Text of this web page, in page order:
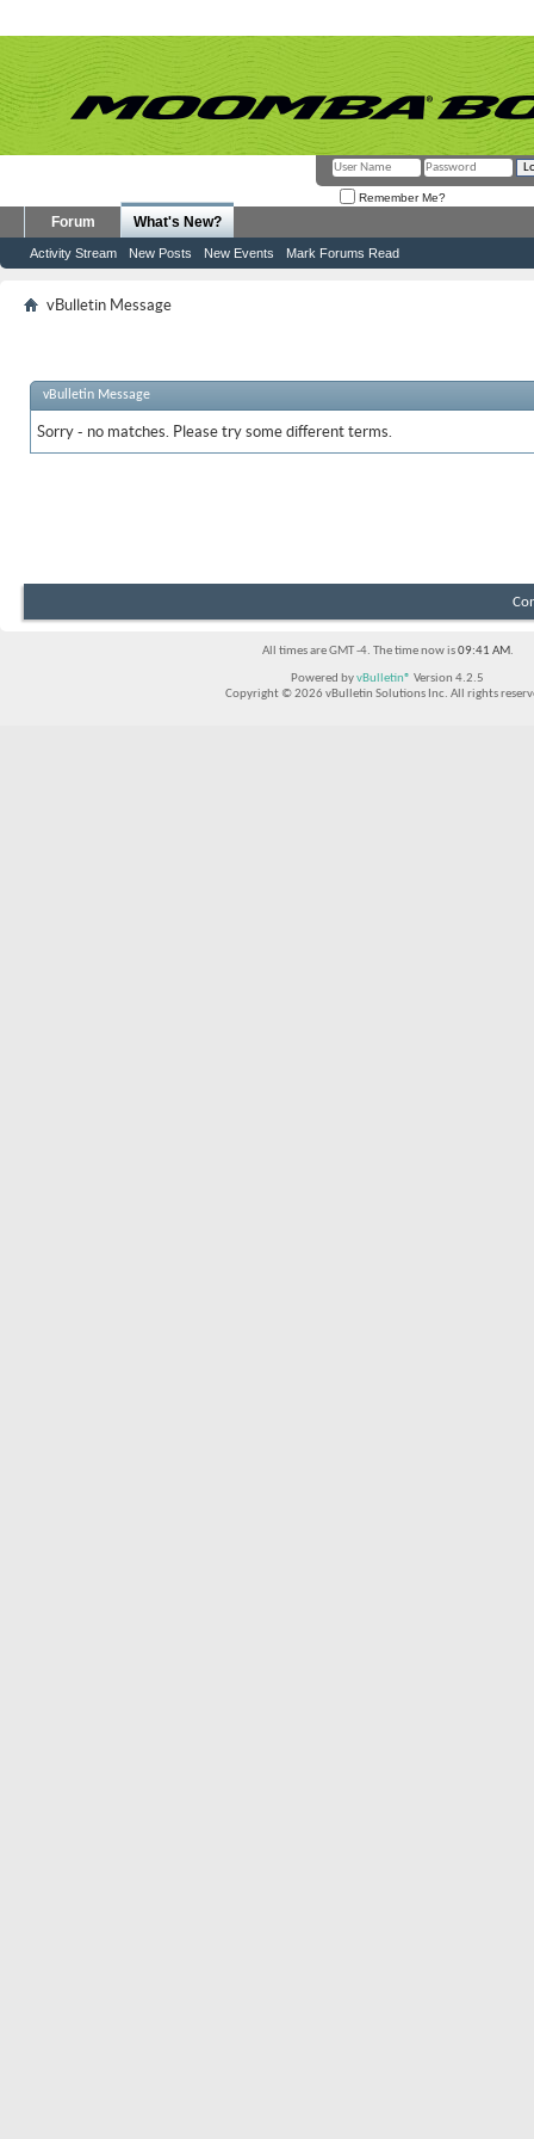
Remember Me?
Forum What's New?
Activity Stream New Posts New Events Mark Forums Read
vBulletin Message
vBulletin Message
Sorry - no matches. Please try some different terms.
All times are GMT -4. The time now is09:41 AM.
Powered byvBulletin® Version 4.2.5
Copyright © 2026 vBulletin Solutions Inc. All rights